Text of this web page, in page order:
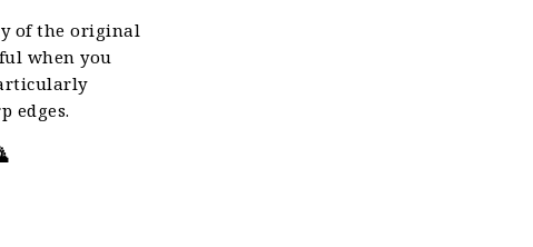
of the original
when you
edges.